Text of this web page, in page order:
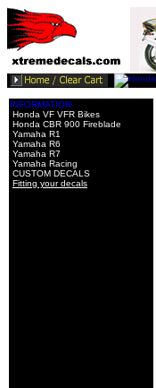
INFORMATION
Honda VF VFR Bikes
Honda CBR 900 Fireblade
Yamaha R1
Yamaha R6
Yamaha R7
Yamaha Racing
CUSTOM DECALS
Fitting your decals